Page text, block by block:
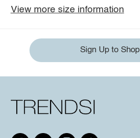
View more size information
Sign Up to Shop